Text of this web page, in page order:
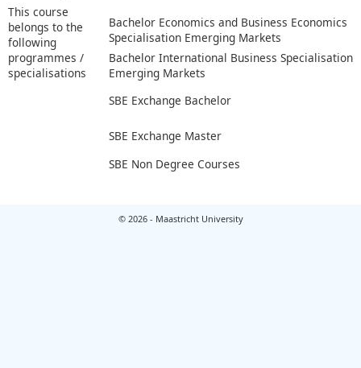
This course
belongs to the
following
programmes /
specialisations
Bachelor Economics and Business Economics
Specialisation Emerging Markets
Bachelor International Business Specialisation
Emerging Markets
SBE Exchange Bachelor
SBE Exchange Master
SBE Non Degree Courses
© 2026 - Maastricht University